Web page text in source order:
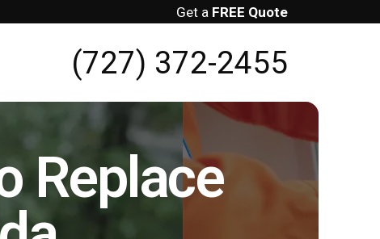
Get a FREE Quote
(727) 372-2455
Replace